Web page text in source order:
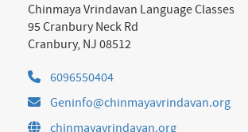
Chinmaya Vrindavan Language Classes
95 Cranbury Neck Rd
Cranbury, NJ 08512
6096550404
Geninfo@chinmayavrindavan.org
chinmayavrindavan.org